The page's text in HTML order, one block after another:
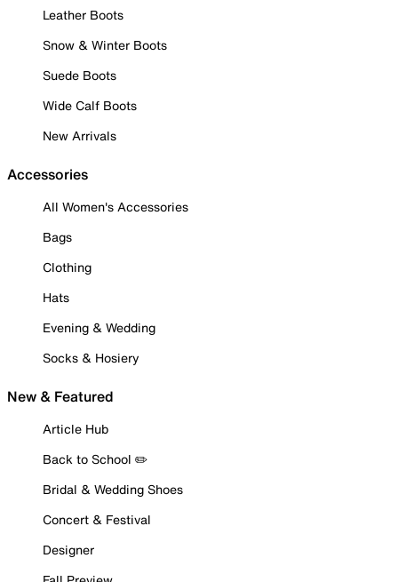
Leather Boots
Snow & Winter Boots
Suede Boots
Wide Calf Boots
New Arrivals
Accessories
All Women's Accessories
Bags
Clothing
Hats
Evening & Wedding
Socks & Hosiery
New & Featured
Article Hub
Back to School ✏️
Bridal & Wedding Shoes
Concert & Festival
Designer